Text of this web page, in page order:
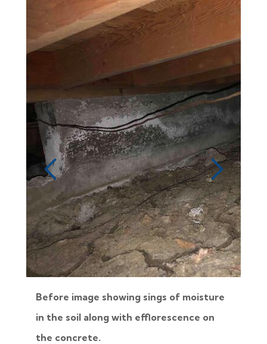
Before image showing sings of moisture
in the soil along with efflorescence on
the concrete.